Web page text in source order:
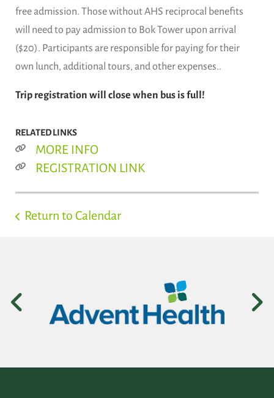
free admission. Those without AHS reciprocal benefits
will need to pay admission to Bok Tower upon arrival
($20). Participants are responsible for paying for their
own lunch, additional tours, and other expenses..
Trip registration will close when bus is full!
RELATED LINKS
MORE INFO
REGISTRATION LINK
Return to Calendar